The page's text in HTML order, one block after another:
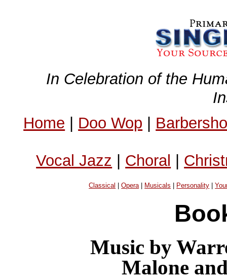
In Celebration of the
Home | Doo Wop |
Vocal Jazz | Choral |
Classical |Opera| Musicals Personality |
Music by
Malone